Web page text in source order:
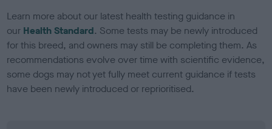
Learn more about our latest health testing guidance in
our Health Standard. Some tests may be newly introduced
for this breed, and owners may still be completing them. As
recommendations evolve over time with scientific evidence,
some dogs may not yet fully meet current guidance if tests
have been newly introduced or reprioritised.